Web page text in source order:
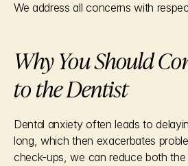
We address all concerns with
Why You Should
to the Dentist
Dental anxiety often leads to
long, which then exacerbates
check-ups, we can reduce both